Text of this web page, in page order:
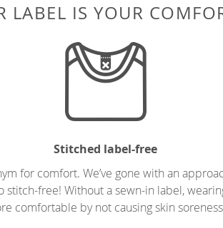
LABEL IS YOUR
Stitched label-free
for comfort. We’ve gone with an
stitch-free! Without a sewn-in label,
comfortable by not causing skin